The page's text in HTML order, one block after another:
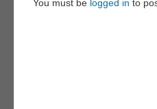
You must be logged in to